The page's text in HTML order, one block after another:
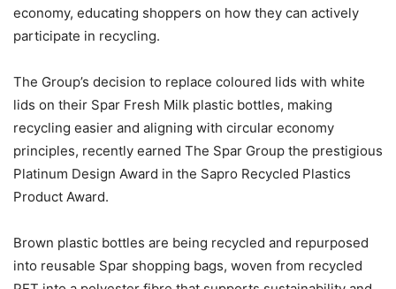
economy, educating shoppers on how they can actively
participate in recycling.
The Group’s decision to replace coloured lids with white
lids on their Spar Fresh Milk plastic bottles, making
recycling easier and aligning with circular economy
principles, recently earned The Spar Group the prestigious
Platinum Design Award in the Sapro Recycled Plastics
Product Award.
Brown plastic bottles are being recycled and repurposed
into reusable Spar shopping bags, woven from recycled